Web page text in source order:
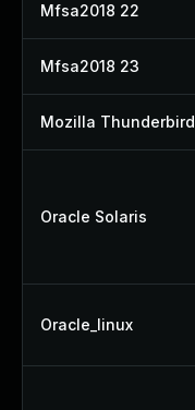
Mfsa2018 22
Mfsa2018 23
Mozilla Thunderbird
Oracle Solaris
Oracle_linux